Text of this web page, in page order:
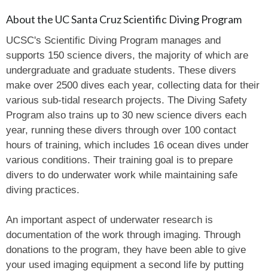
About the UC Santa Cruz Scientific Diving Program
UCSC's Scientific Diving Program manages and
supports 150 science divers, the majority of which are
undergraduate and graduate students. These divers
make over 2500 dives each year, collecting data for their
various sub-tidal research projects. The Diving Safety
Program also trains up to 30 new science divers each
year, running these divers through over 100 contact
hours of training, which includes 16 ocean dives under
various conditions. Their training goal is to prepare
divers to do underwater work while maintaining safe
diving practices.
An important aspect of underwater research is
documentation of the work through imaging. Through
donations to the program, they have been able to give
your used imaging equipment a second life by putting